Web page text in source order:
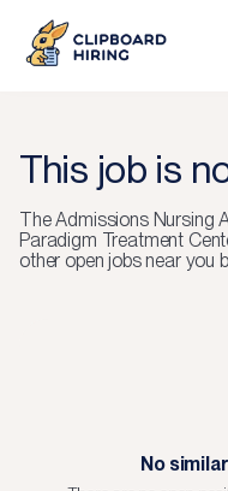
This job is
TheAdmissions Nursing
Paradigm Treatment
other open jobs near you
No